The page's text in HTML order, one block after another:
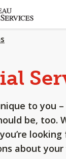
to you
be, too.
looking
about